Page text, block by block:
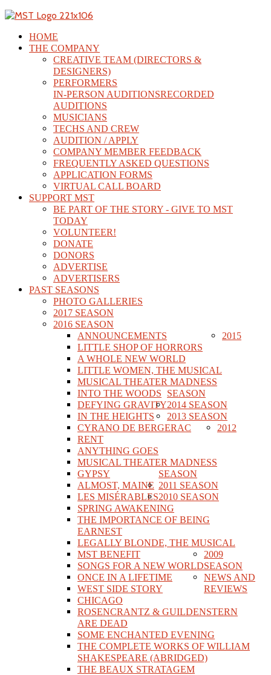
HOME
THE COMPANY
CREATIVE TEAM (DIRECTORS &
DESIGNERS)
PERFORMERS
IN-PERSON AUDITIONSRECORDED
AUDITIONS
MUSICIANS
TECHS AND CREW
AUDITION / APPLY
COMPANY MEMBER FEEDBACK
FREQUENTLY ASKED QUESTIONS
APPLICATION FORMS
VIRTUAL CALL BOARD
SUPPORT MST
BE PART OF THE STORY - GIVE TO MST
TODAY
VOLUNTEER!
DONATE
DONORS
ADVERTISE
ADVERTISERS
PAST SEASONS
PHOTO GALLERIES
2017 SEASON
2016 SEASON
ANNOUNCEMENTS
LITTLE SHOP OF HORRORS
A WHOLE NEW WORLD
LITTLE WOMEN, THE MUSICAL
MUSICAL THEATER MADNESS
2015
SEASON
INTO THE WOODS
DEFYING GRAVITY
IN THE HEIGHTS
2014 SEASON
CYRANO DE BERGERAC
RENT
ANYTHING GOES
MUSICAL THEATER MADNESS
2013 SEASON
GYPSY
ALMOST, MAINE
LES MISÉRABLES
2012
SEASON
SPRING AWAKENING
THE IMPORTANCE OF BEING
EARNEST
LEGALLY BLONDE, THE MUSICAL
2011 SEASON
MST BENEFIT
SONGS FOR A NEW WORLD
ONCE IN A LIFETIME
WEST SIDE STORY
2010 SEASON
CHICAGO
ROSENCRANTZ & GUILDENSTERN
ARE DEAD
SOME ENCHANTED EVENING
THE COMPLETE WORKS OF WILLIAM
SHAKESPEARE (ABRIDGED)
2009
SEASON
THE BEAUX STRATAGEM
NEWS AND
REVIEWS